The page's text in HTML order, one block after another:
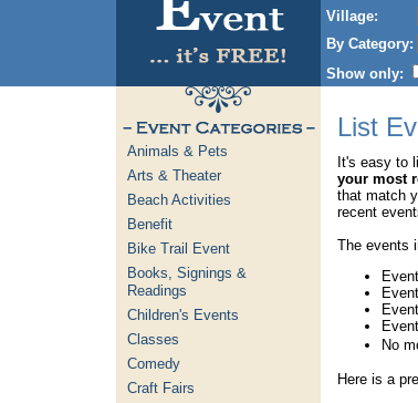
Village:
By Category:
Show only:
Animals & Pets
Arts & Theater
Beach Activities
Benefit
Bike Trail Event
Books, Signings &
Readings
Children's Events
Classes
Comedy
Craft Fairs
List
It's easy to
your most
that match
recent
The events
No
Here is a